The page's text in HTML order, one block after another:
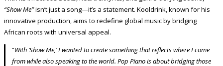
“Show Me”isn’t just a song—it’s a statement. Kooldrink, known for his
innovative production, aims to redefine global music by bridging
African roots with universal appeal.
“With ‘Show Me,’ I wanted to create something that reflects where I come
from while also speaking to the world. Pop Piano is about bridging those